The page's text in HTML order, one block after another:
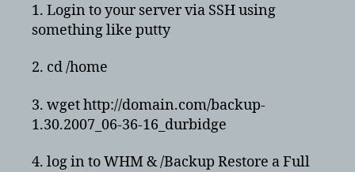
1. Login to your server via SSH using
something like putty
2. cd /home
3. wget http://domain.com/backup-
1.30.2007_06-36-16_durbidge
4. log in to WHM & /Backup Restore a Full